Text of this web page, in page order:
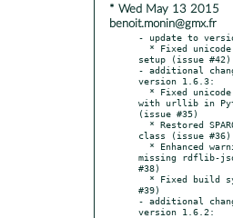
* Wed May 13 2015
benoit.monin@gmx.fr
- update to
setup (issue #42)
- additional
version 1.6.3:
with urllib in
(issue #35)
class (issue #36)
missing rdflib-
#38)
#39)
- additional
version 1.6.2: